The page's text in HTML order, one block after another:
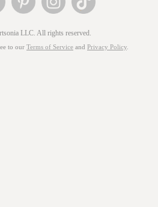
LLC. All rights reserved.
to our Terms of Service and Privacy Policy